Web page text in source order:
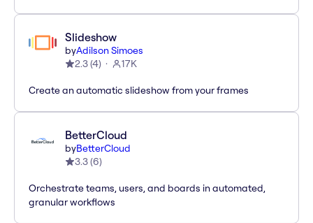
Slideshow
byAdilson Simoes
2.3(4) 17K
Create an automatic slideshow from your frames
BetterCloud
byBetterCloud
3.3(6)
Orchestrate teams, users, and boards in automated,
granular workflows